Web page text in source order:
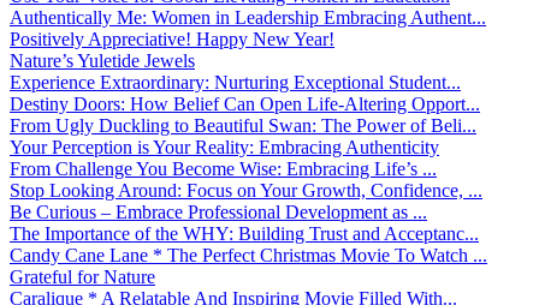
Authentically Me: Women in Leadership Embracing Authent...
Positively Appreciative! Happy New Year!
Nature’s Yuletide Jewels
Experience Extraordinary: Nurturing Exceptional Student...
Destiny Doors: How Belief Can Open Life-Altering Opport...
From Ugly Duckling to Beautiful Swan: The Power of Beli...
Your Perception is Your Reality: Embracing Authenticity
From Challenge You Become Wise: Embracing Life’s ...
Stop Looking Around: Focus on Your Growth, Confidence, ...
Be Curious – Embrace Professional Development as ...
The Importance of the WHY: Building Trust and Acceptanc...
Candy Cane Lane * The Perfect Christmas Movie To Watch ...
Grateful for Nature
Caralique * A Relatable And Inspiring Movie Filled With...